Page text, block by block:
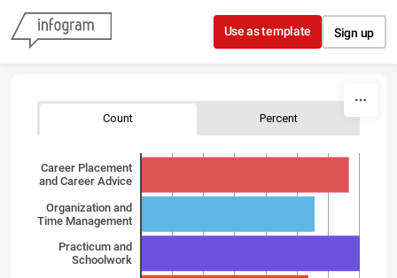
Skip to content
Use as template Sign up
Count Percent
Career Placement
and Career Advice
Organization and
Time Management
Practicum and
Schoolwork